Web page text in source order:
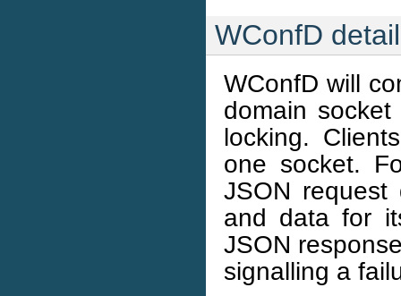
WConfD
WConfD will
domain
locking.
one socket.
JSON request
and data for
JSON
signalling a